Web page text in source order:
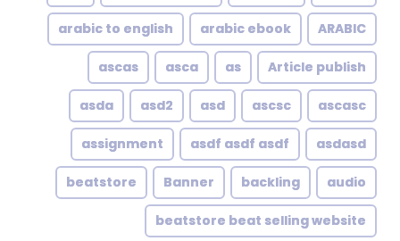
ARABIC
arabic ebook
arabic to english
Article publish
as
asca
ascas
ascasc
ascsc
asd
asd2
asda
asdasd
asdf asdf asdf
assignment
audio
backling
Banner
beatstore
beatstore beat selling website